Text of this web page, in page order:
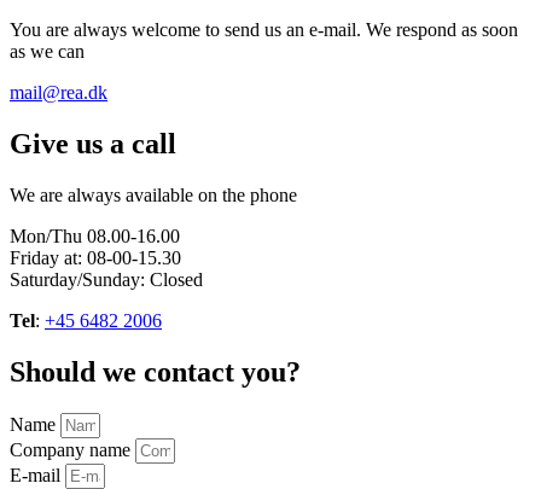
You are always welcome to send us an e-mail. We respond as soon
as we can
mail@rea.dk
Give us a call
We are always available on the phone
Mon/Thu 08.00-16.00
Friday at: 08-00-15.30
Saturday/Sunday: Closed
Tel: +45 6482 2006
Should we contact you?
Name
Company name
E-mail